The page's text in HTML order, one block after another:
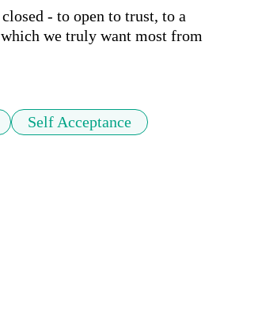
- to open to trust, to a
we truly want most from
Self Acceptance